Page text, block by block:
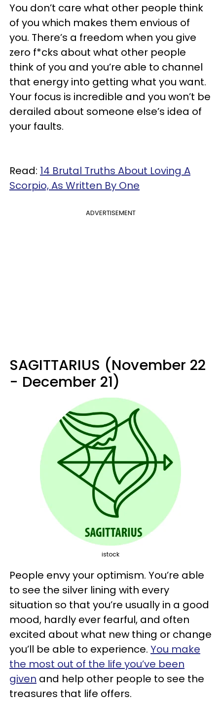
You don’t care what other people think
of you which makes them envious of
you. There’s a freedom when you give
zero f*cks about what other people
think of you and you’re able to channel
that energy into getting what you want.
Your focus is incredible and you won’t be
derailed about someone else’s idea of
your faults.
Read: 14 Brutal Truths About Loving A
Scorpio, As Written By One
ADVERTISEMENT
SAGITTARIUS (November 22
- December 21)
istock
People envy your optimism. You’re able
to see the silver lining with every
situation so that you’re usually in a good
mood, hardly ever fearful, and often
excited about what new thing or change
you’ll be able to experience. You make
the most out of the life you’ve been
given and help other people to see the
treasures that life offers.